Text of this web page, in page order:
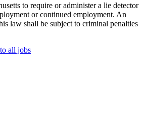
to require or administer a lie detector
or continued employment. An
law shall be subject to criminal penalties
all jobs